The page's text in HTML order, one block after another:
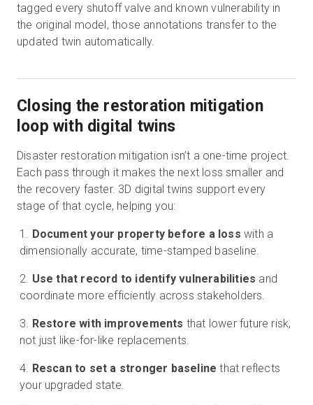
tagged every shutoff valve and known vulnerability in
the original model, those annotations transfer to the
updated twin automatically.
Closing the restoration mitigation
loop with digital twins
Disaster restoration mitigation isn’t a one-time project.
Each pass through it makes the next loss smaller and
the recovery faster. 3D digital twins support every
stage of that cycle, helping you:
Document your property before a loss with a
dimensionally accurate, time-stamped baseline.
Use that record to identify vulnerabilities and
coordinate more efficiently across stakeholders.
Restore with improvements that lower future risk,
not just like-for-like replacements.
Rescan to set a stronger baseline that reflects
your upgraded state.